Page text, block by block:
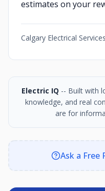
estimates on your
Calgary Electrical Services
Electric IQ -- Built with
knowledge, and real
are for
Ask a Free